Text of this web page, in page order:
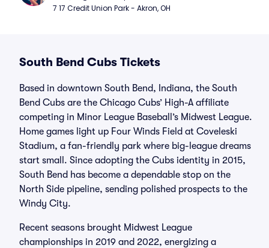
7 17 Credit Union Park - Akron, OH
South Bend Cubs Tickets
Based in downtown South Bend, Indiana, the South
Bend Cubs are the Chicago Cubs’ High-A affiliate
competing in Minor League Baseball’s Midwest League.
Home games light up Four Winds Field at Coveleski
Stadium, a fan-friendly park where big-league dreams
start small. Since adopting the Cubs identity in 2015,
South Bend has become a dependable stop on the
North Side pipeline, sending polished prospects to the
Windy City.
Recent seasons brought Midwest League
championships in 2019 and 2022, energizing a